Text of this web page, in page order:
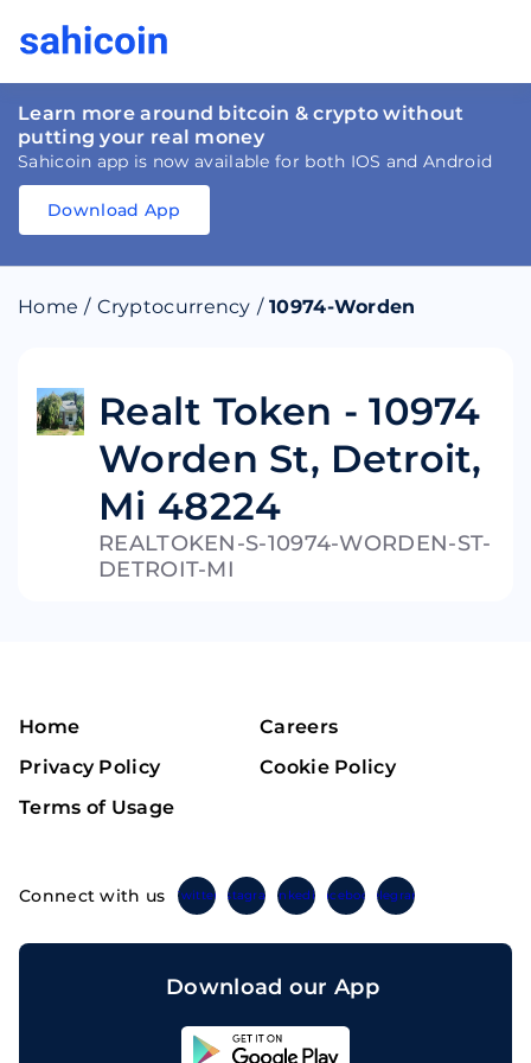
Learn more around bitcoin & crypto without
putting your real money
Sahicoin app is now available for both IOS and Android
Download
Download
Download App
Home / Cryptocurrency / 10974-Worden
Realt Token - 10974
Worden St, Detroit,
Mi 48224
REALTOKEN-S-10974-WORDEN-ST-
DETROIT-MI
Home
Careers
Privacy Policy
Cookie Policy
Terms of Usage
Connect with us TwitterInstagramLinkedinFacebook Telegram
Download our App